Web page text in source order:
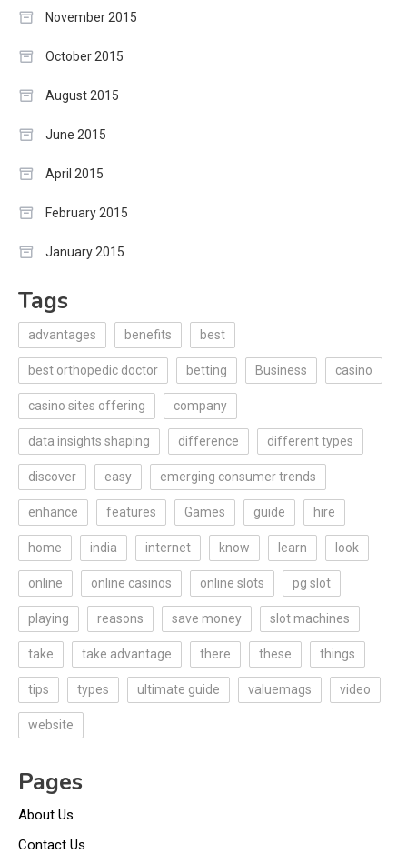
November 2015
October 2015
August 2015
June 2015
April 2015
February 2015
January 2015
Tags
advantages benefits best
best orthopedic doctor betting Business casino
casino sites offering company
data insights shaping difference different types
discover easy emerging consumer trends
enhance features Games guide hire
home india internet know learn look
online online casinos online slots pg slot
playing reasons save money slot machines
take take advantage there these things
tips types ultimate guide valuemags video
website
Pages
About Us
Contact Us